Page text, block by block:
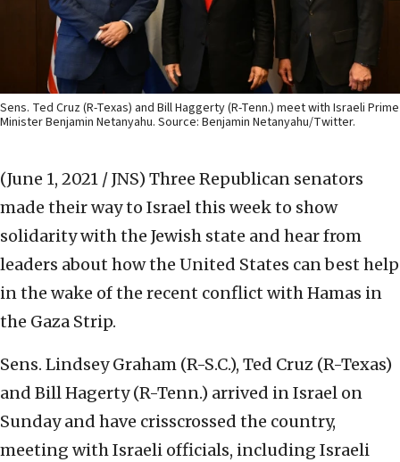
Sens. Ted Cruz (R-Texas) and Bill Haggerty (R-Tenn.) meet with Israeli Prime
Minister Benjamin Netanyahu. Source: Benjamin Netanyahu/Twitter.
(June 1, 2021 / JNS) Three Republican senators
made their way to Israel this week to show
solidarity with the Jewish state and hear from
leaders about how the United States can best help
in the wake of the recent conflict with Hamas in
the Gaza Strip.
Sens. Lindsey Graham (R-S.C.), Ted Cruz (R-Texas)
and Bill Hagerty (R-Tenn.) arrived in Israel on
Sunday and have crisscrossed the country,
meeting with Israeli officials, including Israeli